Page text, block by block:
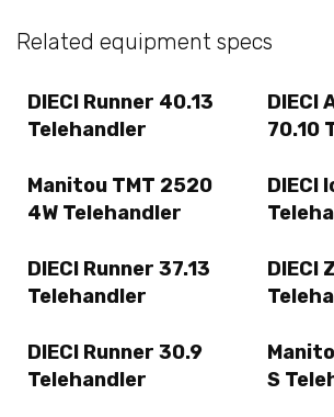
Related equipment specs
DIECI Runner 40.13
Telehandler
DIECI
70.10
Manitou TMT 2520
4W Telehandler
DIECI
DIECI Runner 37.13
Telehandler
DIECI
DIECI Runner 30.9
Telehandler
S